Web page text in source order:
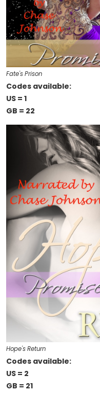
Fate's Prison
Codes available:
US = 1
GB = 22
Hope's Return
Codes available:
US = 2
GB = 21